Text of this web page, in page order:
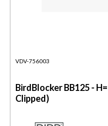
VDV-756003
BirdBlocker BB125 -
Clipped)